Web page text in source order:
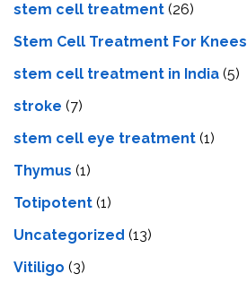
stem cell treatment (26)
Stem Cell Treatment For Knees
stem cell treatment in India (5)
stroke (7)
stеm cеll еyе trеatmеnt (1)
Thymus (1)
Totipotent (1)
Uncategorized (13)
Vitiligo (3)